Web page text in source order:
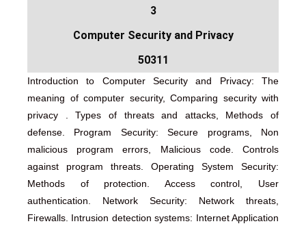
3
Computer Security and Privacy
50311
Introduction to Computer Security and Privacy: The
meaning of computer security, Comparing security with
privacy . Types of threats and attacks, Methods of
defense. Program Security: Secure programs, Non
malicious program errors, Malicious code. Controls
against program threats. Operating System Security:
Methods of protection. Access control, User
authentication. Network Security: Network threats,
Firewalls. Intrusion detection systems: Internet Application